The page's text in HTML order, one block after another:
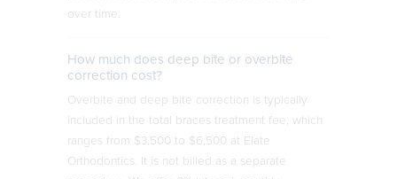
over time.
How much does deep bite or overbite
correction cost?
Overbite and deep bite correction is typically
included in the total braces treatment fee, which
ranges from $3,500 to $6,500 at Elate
Orthodontics. It is not billed as a separate